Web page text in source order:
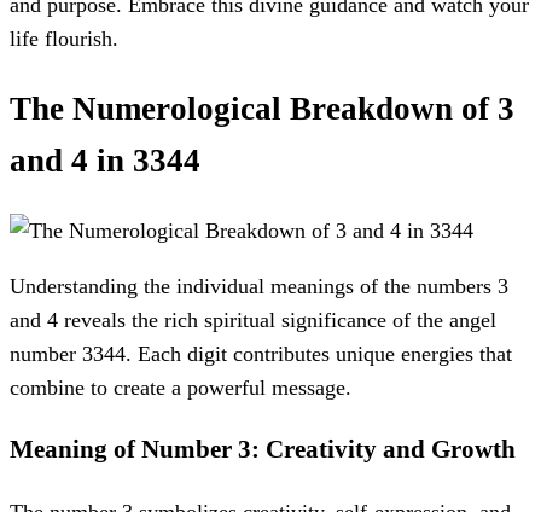
and purpose. Embrace this divine guidance and watch your
life flourish.
The Numerological Breakdown of 3
and 4 in 3344
Understanding the individual meanings of the numbers 3
and 4 reveals the rich spiritual significance of the angel
number 3344. Each digit contributes unique energies that
combine to create a powerful message.
Meaning of Number 3: Creativity and Growth